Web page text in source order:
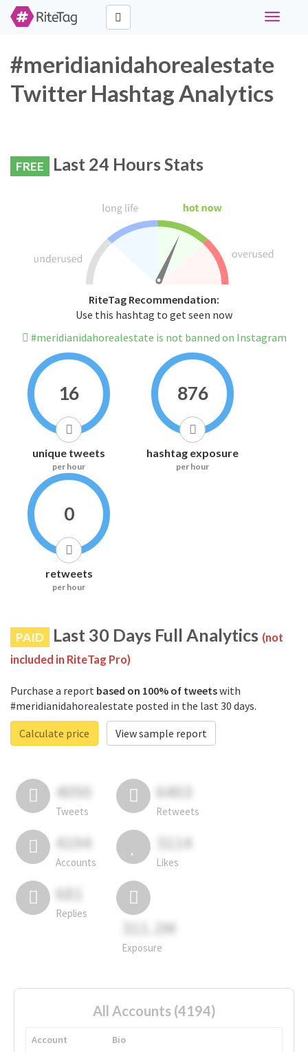
Toggle
#meridianidahorealestate
Twitter Hashtag Analytics
FREE Last 24 Hours Stats
RiteTag Recommendation:
Use this hashtag to get seen now
#meridianidahorealestate is not banned on Instagram
16
unique tweets
per hour
876
hashtag exposure
per hour
0
retweets
per hour
PAID Last 30 Days Full Analytics (not
included in RiteTag Pro)
Purchase a report based on 100% of tweetswith
#meridianidahorealestate posted in the last 30 days.
Calculate price
View sample report
4050
Tweets
6403
Retweets
4194
Accounts
3114
Likes
681
Replies
311.2M
Exposure
All Accounts (4194)
Account
Bio